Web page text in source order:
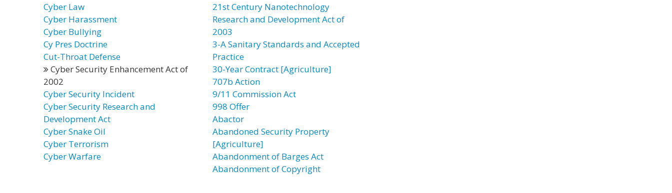
Cyber Law
Cyber Harassment
Cyber Bullying
Cy Pres Doctrine
Cut-Throat Defense
Cyber Security Enhancement Act of
2002
Cyber Security Incident
Cyber Security Research and
Development Act
Cyber Snake Oil
Cyber Terrorism
Cyber Warfare
21st Century Nanotechnology
Research and Development Act of
2003
3-A Sanitary Standards and Accepted
Practice
30-Year Contract [Agriculture]
707b Action
9/11 Commission Act
998 Offer
Abactor
Abandoned Security Property
[Agriculture]
Abandonment of Barges Act
Abandonment of Copyright